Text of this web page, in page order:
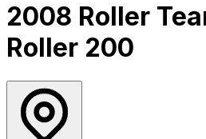
2008 Roller
Roller 200